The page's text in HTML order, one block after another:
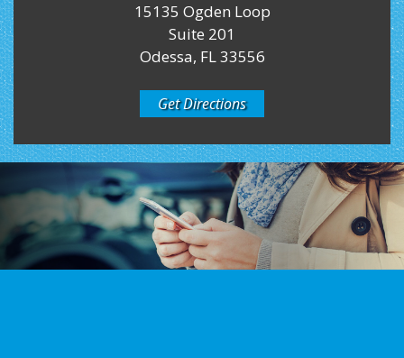
15135 Ogden Loop
Suite 201
Odessa, FL 33556
Get Directions